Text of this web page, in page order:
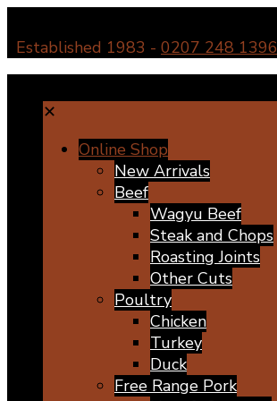
Established 1983 - 0207 248 1396
✕
Online Shop
New Arrivals
Beef
Wagyu Beef
Steak and Chops
Roasting Joints
Other Cuts
Poultry
Chicken
Turkey
Duck
Free Range Pork